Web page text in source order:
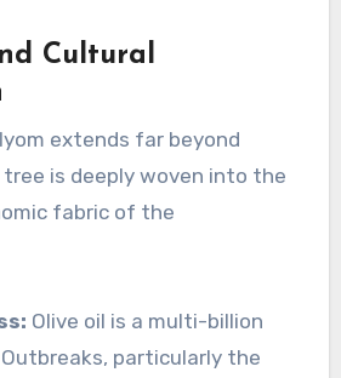
Cultural
extends far beyond
is deeply woven into the
fabric of the
Olive oil is a multi-billion
particularly the